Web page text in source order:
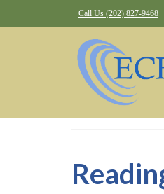
Call Us (202) 827-9468